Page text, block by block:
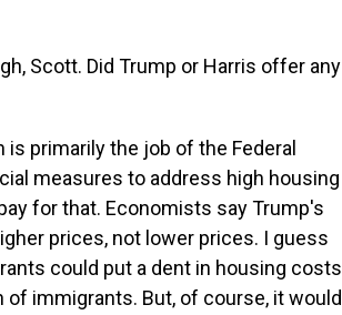
Scott. Did Trump or Harris offer any
is primarily the job of the Federal
measures to address high housing
for that. Economists say Trump's
prices, not lower prices. I guess
could put a dent in housing costs
immigrants. But, of course, it would